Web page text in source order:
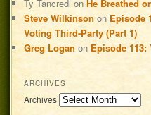
Ty Tancredi onHe Breathed
Steve Wilkinson on Episode
Voting Third-Party (Part 1)
Greg Logan on Episode 113:
ARCHIVES
Archives